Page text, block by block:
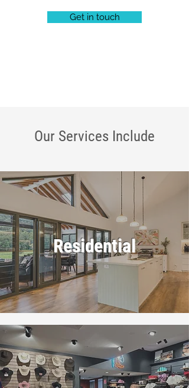
Get in touch
Our Services Include
Residential